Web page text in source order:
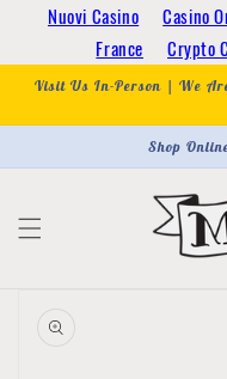
Nuovi Casino Casino
France
Crypto
Skip to
content
Visit Us In-Person | We
Shop
product
information